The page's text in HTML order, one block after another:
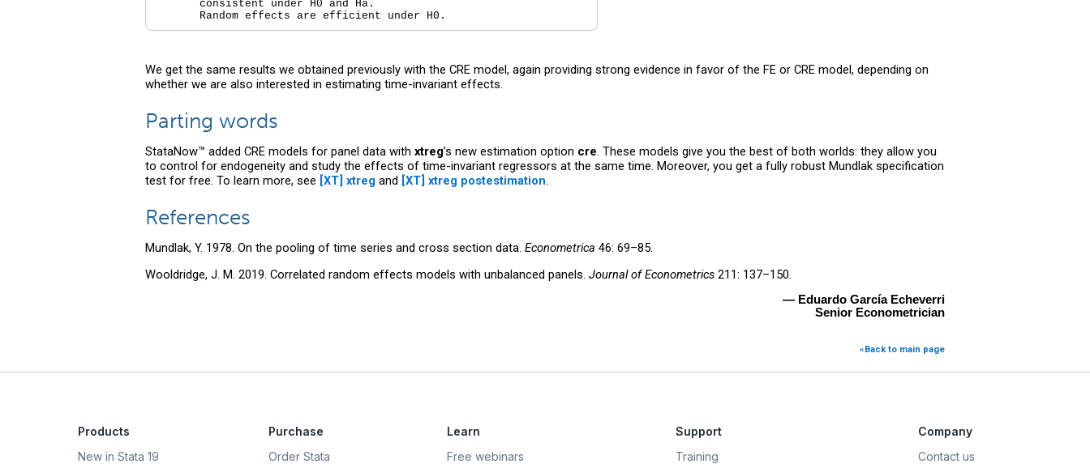
       consistent under H0 and Ha.
We get the same results we obtained previously with the CRE model, again providing strong evidence in favor of the FE or CRE model, depending on
whether we are also interested in estimating time-invariant effects.
Parting words
StataNow™ added CRE models for panel data with xtreg’s new estimation option cre. These models give you the best of both worlds: they allow you
to control for endogeneity and study the effects of time-invariant regressors at the same time. Moreover, you get a fully robust Mundlak specification
test for free. To learn more, see [XT] xtreg and [XT] xtreg postestimation.
References
Mundlak, Y. 1978. On the pooling of time series and cross section data. Econometrica 46: 69–85.
Wooldridge, J. M. 2019. Correlated random effects models with unbalanced panels. Journal of Econometrics 211: 137–150.
— Eduardo García Echeverri
Senior Econometrician
«Back to main page
Products
New in Stata 19
Purchase
Order Stata
Learn
Free webinars
Support
Training
Company
Contact us